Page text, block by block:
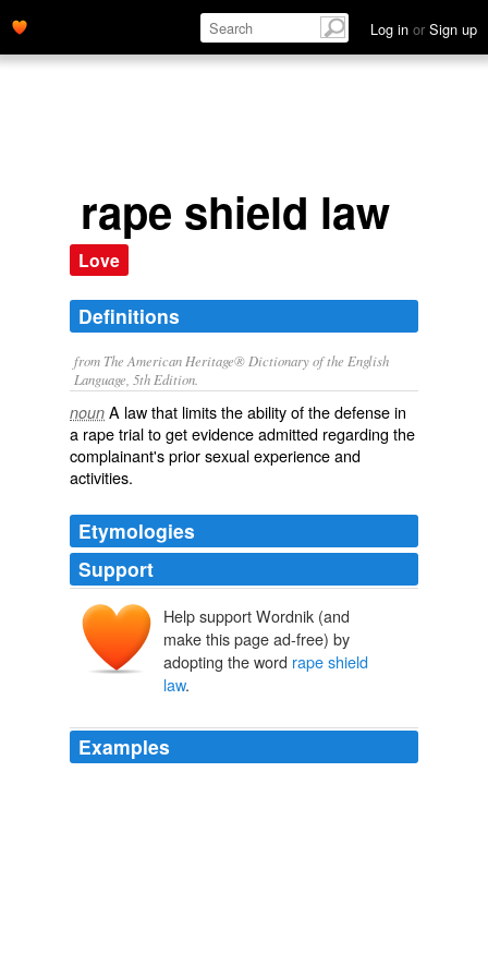
Log in or Sign up
rape shield law
Love
Definitions
from The American Heritage® Dictionary of the English
Language, 5th Edition.
noun A law that limits the ability of the defense in
a rape trial to get evidence admitted regarding the
complainant's prior sexual experience and
activities.
Etymologies
Support
Help support Wordnik (and
make this page ad-free) by
adopting the word rape shield
law.
Examples